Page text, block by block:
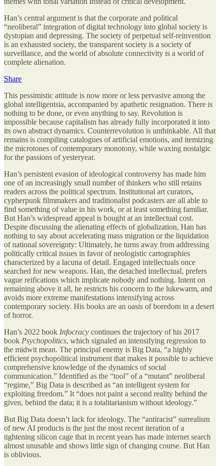
Han’s central argument is that the corporate and political
“neoliberal” integration of digital technology into global society is
dystopian and depressing. The society of perpetual self-reinvention
is an exhausted society, the transparent society is a society of
surveillance, and the world of absolute connectivity is a world of
complete alienation.
Share
This pessimistic attitude is now more or less pervasive among the
global intelligentsia, accompanied by apathetic resignation. There is
nothing to be done, or even anything to say. Revolution is
impossible because capitalism has already fully incorporated it into
its own abstract dynamics. Counterrevolution is unthinkable. All that
remains is compiling catalogues of artificial emotions, and itemizing
the microtones of contemporary monotony, while waxing nostalgic
for the passions of yesteryear.
Han’s persistent evasion of ideological controversy has made him
one of an increasingly small number of thinkers who still retains
readers across the political spectrum. Institutional art curators,
cypherpunk filmmakers and traditionalist podcasters are all able to
find something of value in his work, or at least something familiar.
But Han’s widespread appeal is bought at an intellectual cost.
Despite discussing the alienating effects of globalization, Han has
nothing to say about accelerating mass migration or the liquidation
of national sovereignty: Ultimately, he turns away from addressing
politically critical issues in favor of neologistic cartographies
characterized by a lacuna of detail. Engaged intellectuals once
searched for new weapons. Han, the detached intellectual, prefers
vague reifications which implicate nobody and nothing. Intent on
remaining above it all, he restricts his concern to the lukewarm, and
avoids more extreme manifestations intensifying across
contemporary society. His books are an oasis of boredom in a desert
of horror.
Han’s 2022 book Infocracy continues the trajectory of his 2017
book Psychopolitics, which signaled an intensifying regression to
the midwit mean. The principal enemy is Big Data, “a highly
efficient psychopolitical instrument that makes it possible to achieve
comprehensive knowledge of the dynamics of social
communication.” Identified as the “tool” of a “mutant” neoliberal
“regime,” Big Data is described as “an intelligent system for
exploiting freedom.” It “does not paint a second reality behind the
given, behind the data; it is a totalitarianism without ideology.”
But Big Data doesn’t lack for ideology. The “antiracist” surrealism
of new AI products is the just the most recent iteration of a
tightening silicon cage that in recent years has made internet search
almost unusable and shows little sign of changing course. But Han
is oblivious.